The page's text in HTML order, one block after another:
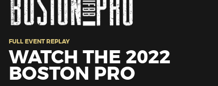
FULL EVENT REPLAY
WATCH THE 2022
BOSTON PRO